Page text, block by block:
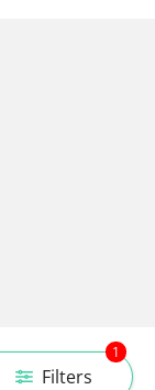
Filters
1